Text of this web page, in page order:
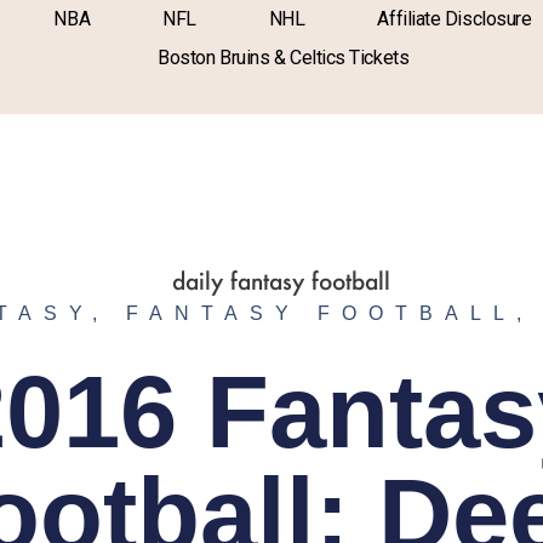
NBA NFL NHL
Affiliate Disclosure
Boston Bruins & Celtics Tickets
, FANTASY FOOTBALL